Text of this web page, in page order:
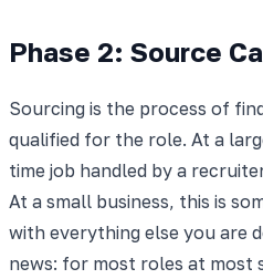
Phase 2: Source
Sourcing is the process of
qualified for the role. At a
time job handled by a
At a small business, this is
with everything else you are
news: for most roles at most